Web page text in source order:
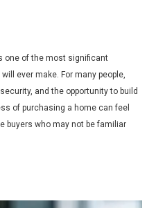
one of the most significant
ever make. For many people,
and the opportunity to build
of purchasing a home can feel
buyers who may not be familiar